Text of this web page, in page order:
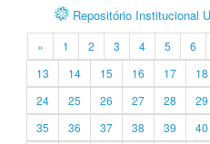
Repositório Institucional
« 1 2 3 4 5 6
13
14 15 16 17 18
24
25 26 27 28 29
35
36 37 38 39 40